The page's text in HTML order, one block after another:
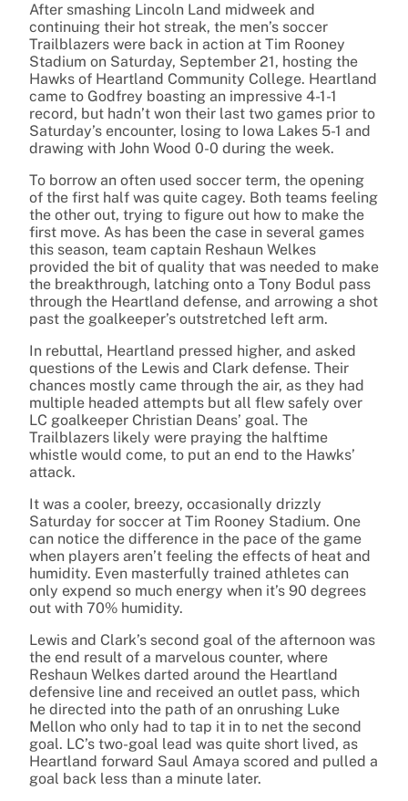
After smashing Lincoln Land midweek and
continuing their hot streak, the men’s soccer
Trailblazers were back in action at Tim Rooney
Stadium on Saturday, September 21, hosting the
Hawks of Heartland Community College. Heartland
came to Godfrey boasting an impressive 4-1-1
record, but hadn’t won their last two games prior to
Saturday’s encounter, losing to Iowa Lakes 5-1 and
drawing with John Wood 0-0 during the week.
To borrow an often used soccer term, the opening
of the first half was quite cagey. Both teams feeling
the other out, trying to figure out how to make the
first move. As has been the case in several games
this season, team captain Reshaun Welkes
provided the bit of quality that was needed to make
the breakthrough, latching onto a Tony Bodul pass
through the Heartland defense, and arrowing a shot
past the goalkeeper’s outstretched left arm.
In rebuttal, Heartland pressed higher, and asked
questions of the Lewis and Clark defense. Their
chances mostly came through the air, as they had
multiple headed attempts but all flew safely over
LC goalkeeper Christian Deans’ goal. The
Trailblazers likely were praying the halftime
whistle would come, to put an end to the Hawks’
attack.
It was a cooler, breezy, occasionally drizzly
Saturday for soccer at Tim Rooney Stadium. One
can notice the difference in the pace of the game
when players aren’t feeling the effects of heat and
humidity. Even masterfully trained athletes can
only expend so much energy when it’s 90 degrees
out with 70% humidity.
Lewis and Clark’s second goal of the afternoon was
the end result of a marvelous counter, where
Reshaun Welkes darted around the Heartland
defensive line and received an outlet pass, which
he directed into the path of an onrushing Luke
Mellon who only had to tap it in to net the second
goal. LC’s two-goal lead was quite short lived, as
Heartland forward Saul Amaya scored and pulled a
goal back less than a minute later.